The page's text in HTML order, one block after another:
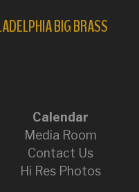
BIG BRASS
Calendar
Media Room
Contact Us
Hi Res Photos